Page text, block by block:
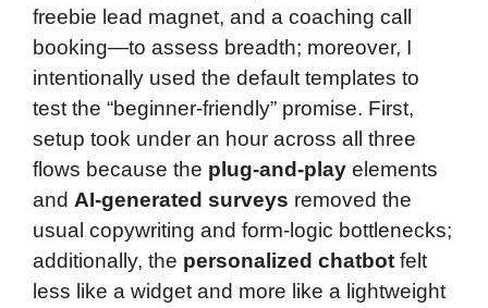
freebie lead magnet, and a coaching call
booking—to assess breadth; moreover, I
intentionally used the default templates to
test the “beginner-friendly” promise. First,
setup took under an hour across all three
flows because the plug-and-play elements
and AI-generated surveys removed the
usual copywriting and form-logic bottlenecks;
additionally, the personalized chatbot felt
less like a widget and more like a lightweight